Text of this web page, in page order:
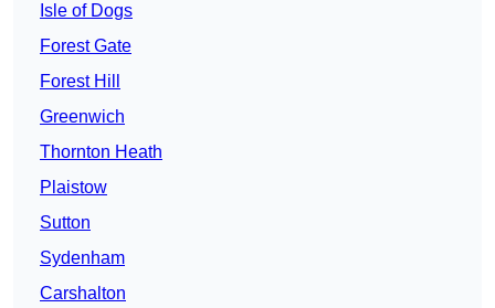
Isle of Dogs
Forest Gate
Forest Hill
Greenwich
Thornton Heath
Plaistow
Sutton
Sydenham
Carshalton